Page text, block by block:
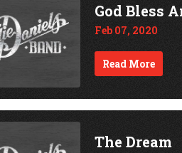
God Bless
Feb 07, 2020
Read More
The Dream